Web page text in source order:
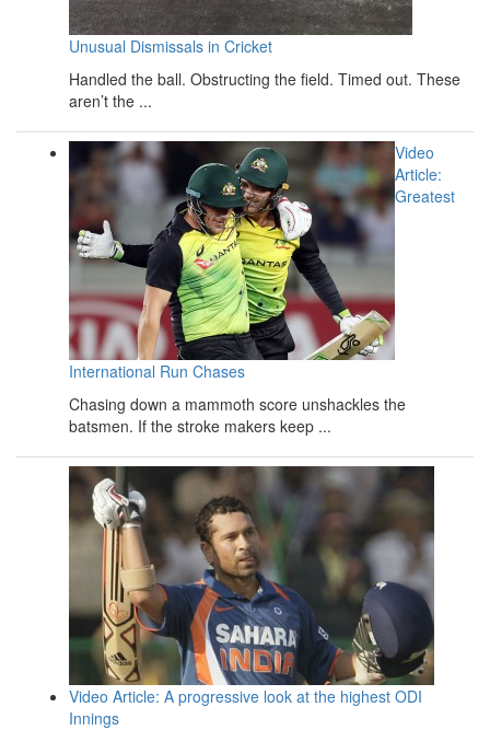
Unusual Dismissals in Cricket
Handled the ball. Obstructing the field. Timed out. These
aren’t the ...
Video
Article:
Greatest
International Run Chases
Chasing down a mammoth score unshackles the
batsmen. If the stroke makers keep ...
Video Article: A progressive look at the highest ODI
Innings